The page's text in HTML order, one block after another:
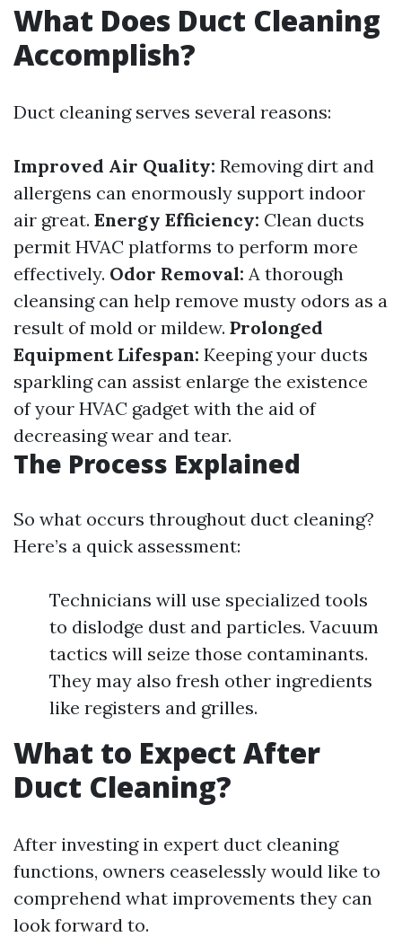
What Does Duct Cleaning
Accomplish?
Duct cleaning serves several reasons:
Improved Air Quality: Removing dirt and
allergens can enormously support indoor
air great. Energy Efficiency: Clean ducts
permit HVAC platforms to perform more
effectively. Odor Removal: A thorough
cleansing can help remove musty odors as a
result of mold or mildew. Prolonged
Equipment Lifespan: Keeping your ducts
sparkling can assist enlarge the existence
of your HVAC gadget with the aid of
decreasing wear and tear.
The Process Explained
So what occurs throughout duct cleaning?
Here’s a quick assessment:
Technicians will use specialized tools
to dislodge dust and particles. Vacuum
tactics will seize those contaminants.
They may also fresh other ingredients
like registers and grilles.
What to Expect After
Duct Cleaning?
After investing in expert duct cleaning
functions, owners ceaselessly would like to
comprehend what improvements they can
look forward to.